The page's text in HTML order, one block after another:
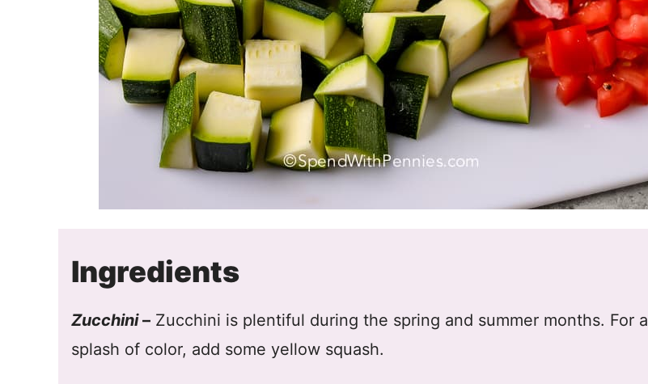
Ingredients
Zucchini– Zucchini is plentiful during the spring and summer months. For a
splash of color, add some yellow squash.